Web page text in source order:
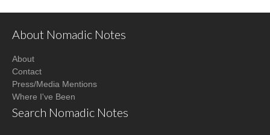
About Nomadic Notes
About
Contact
Press/Media Mentions
Where I've Been
Search Nomadic Notes